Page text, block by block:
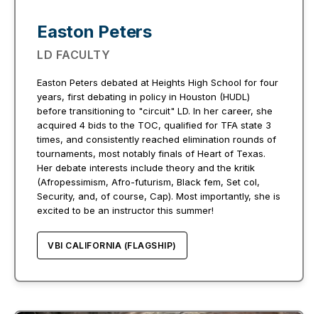
Easton Peters
LD FACULTY
Easton Peters debated at Heights High School for four
years, first debating in policy in Houston (HUDL)
before transitioning to "circuit" LD. In her career, she
acquired 4 bids to the TOC, qualified for TFA state 3
times, and consistently reached elimination rounds of
tournaments, most notably finals of Heart of Texas.
Her debate interests include theory and the kritik
(Afropessimism, Afro-futurism, Black fem, Set col,
Security, and, of course, Cap). Most importantly, she is
excited to be an instructor this summer!
VBI CALIFORNIA (FLAGSHIP)